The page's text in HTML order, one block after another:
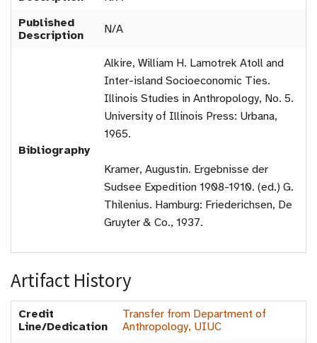
Published
Description
N/A
Bibliography
Alkire, William H. Lamotrek Atoll and
Inter-island Socioeconomic Ties.
Illinois Studies in Anthropology, No. 5.
University of Illinois Press: Urbana,
1965.
Kramer, Augustin. Ergebnisse der
Sudsee Expedition 1908-1910. (ed.) G.
Thilenius. Hamburg: Friederichsen, De
Gruyter & Co., 1937.
Artifact History
Credit
Line/Dedication
Transfer from Department of
Anthropology, UIUC